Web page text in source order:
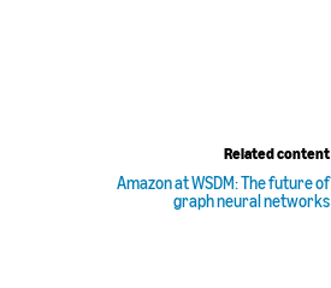
Related content
Amazon at WSDM: The future of
graph neural networks